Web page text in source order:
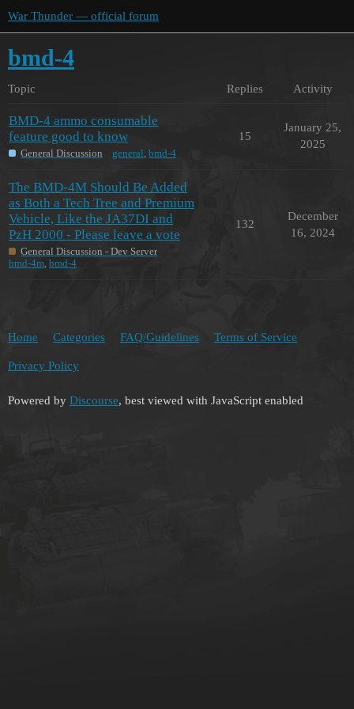
War Thunder — official forum
bmd-4
Topic Replies Activity
BMD-4 ammo consumable
feature good to know
General Discussion general, bmd-4
15
January 25,
2025
The BMD-4M Should Be Added
as Both a Tech Tree and Premium
Vehicle, Like the JA37DI and
PzH 2000 - Please leave a vote
General Discussion - Dev Server
bmd-4m, bmd-4
132
December
16, 2024
Home Categories FAQ/Guidelines Terms of Service
Privacy Policy
Powered by Discourse, best viewed with JavaScript enabled